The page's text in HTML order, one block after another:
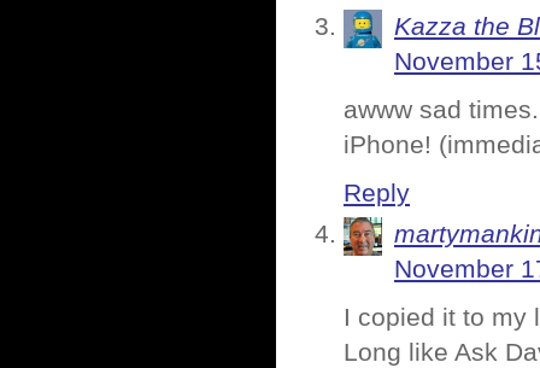
Kazza the
November
awww sad
iPhone!
Reply
November
I copied it to my
Long like Ask